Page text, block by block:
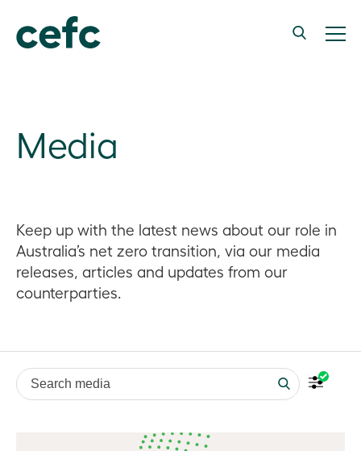
Media
Keep up with the latest news about our role in
Australia’s net zero transition, via our media
releases, articles and updates from our
counterparties.
Search media